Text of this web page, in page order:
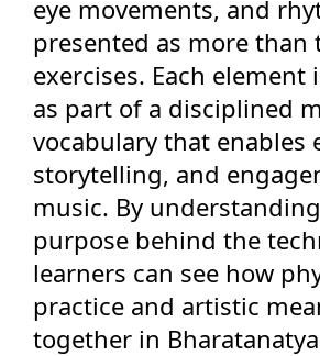
eye movements, and
presented as more than
exercises. Each element
as part of a disciplined
vocabulary that enables
storytelling, and
music. By
purpose behind the
learners can see how
practice and artistic
together in